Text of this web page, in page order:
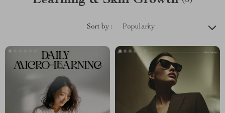
Sort by : Popularity